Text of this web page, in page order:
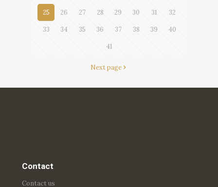
25 26 27 28 29 30 31 32
33 34 35 36 37 38 39 40
41
Next page
Contact
Contact us